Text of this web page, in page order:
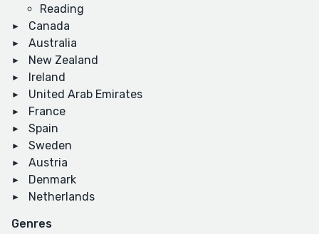
Reading
Canada
Australia
New Zealand
Ireland
United Arab Emirates
France
Spain
Sweden
Austria
Denmark
Netherlands
Genres